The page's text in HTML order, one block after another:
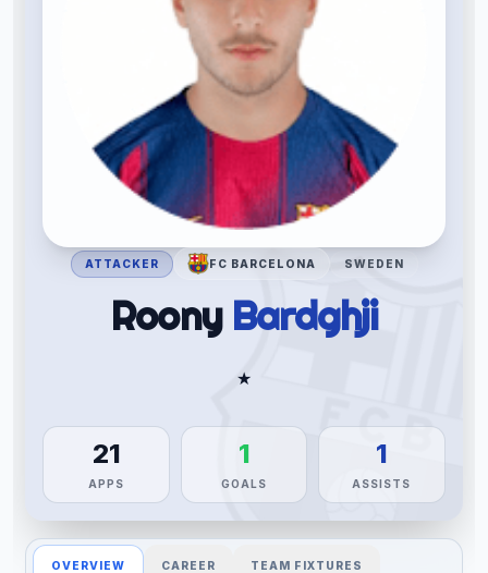
ATTACKER FC BARCELONA SWEDEN
Roony Bardghji
★
21
APPS
1
GOALS
1
ASSISTS
OVERVIEW CAREER TEAM FIXTURES